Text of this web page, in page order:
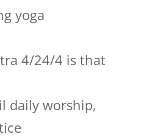
yoga
4/24/4 is that
daily worship,